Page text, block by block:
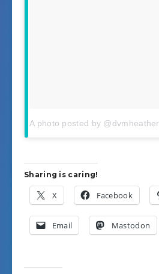
A photo posted by @dvmheather
Sharing is caring!
X Facebook
Email Mastodon